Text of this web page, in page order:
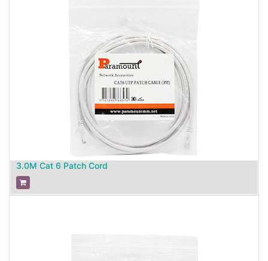
3.0M Cat 6 Patch Cord